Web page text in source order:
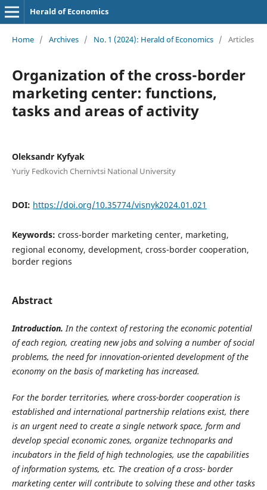
Herald of Economics
Home / Archives / No. 1 (2024): Herald of Economics / Articles
Organization of the cross-border
marketing center: functions,
tasks and areas of activity
Oleksandr Kyfyak
Yuriy Fedkovich Chernivtsi National University
DOI: https://doi.org/10.35774/visnyk2024.01.021
Keywords: cross-border marketing center, marketing,
regional economy, development, cross-border cooperation,
border regions
Abstract
Introduction.In the context of restoring the economic potential
of each region, creating new jobs and solving a number of social
problems, the need for innovation-oriented development of the
economy on the basis of marketing has increased.
For the border territories, where cross-border cooperation is
established and international partnership relations exist, there
is an urgent need to create a single network space, form and
develop special economic zones, organize technoparks and
incubators in the field of high technologies, use the capabilities
of information systems, etc. The creation of a cross- border
marketing center will contribute to solving these and other tasks